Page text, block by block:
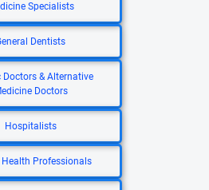
Specialists
Dentists
Doctors & Alternative
Doctors
Hospitalists
Health Professionals